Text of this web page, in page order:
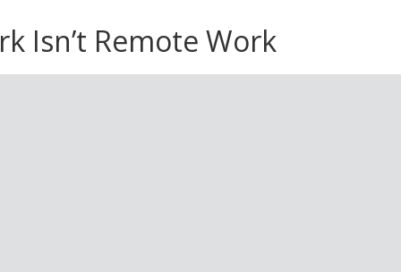
Isn’t Remote Work